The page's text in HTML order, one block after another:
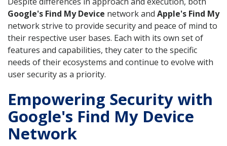
Google's Find My Device network and Apple's Find My
network strive to provide security and peace of mind to
their respective user bases. Each with its own set of
features and capabilities, they cater to the specific
needs of their ecosystems and continue to evolve with
user security as a priority.
Empowering Security with
Google's Find My Device
Network